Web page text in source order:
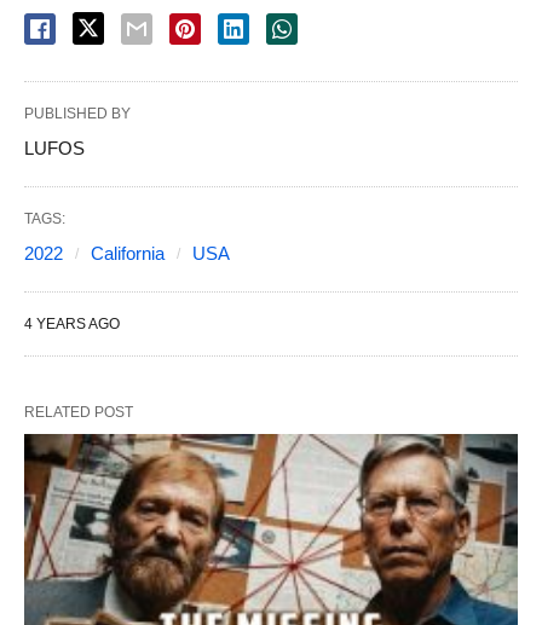
PUBLISHED BY
LUFOS
TAGS:
2022 California USA
4 YEARS AGO
RELATED POST